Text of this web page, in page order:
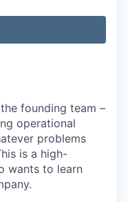
founding team –
operational
problems
is a high-
wants to learn